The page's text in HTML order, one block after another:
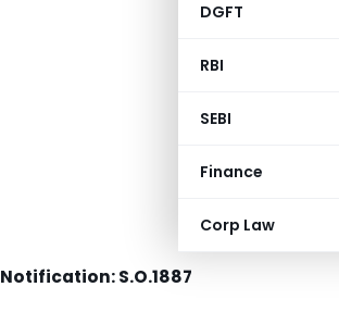
DGFT
RBI
SEBI
Finance
Corp Law
Notification: S.O.1887